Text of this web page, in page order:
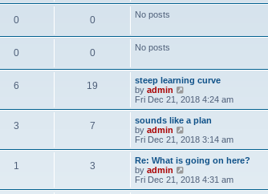
tp
t
e
t
p
o
t
0 0 No posts
0 0 No posts
6 19
steep learning curve
by admin
i
e
w
h
a
t
e
Fri Dec 21, 2018 4:24 am
3 7
sounds like a plan
by admin
i
e
w
t
h
Fri Dec 21, 2018 3:14 am
1 3
Re: What is going on here?
by admin
i
e
Fri Dec 21, 2018 4:31 am